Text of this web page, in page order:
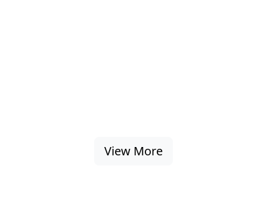
View More